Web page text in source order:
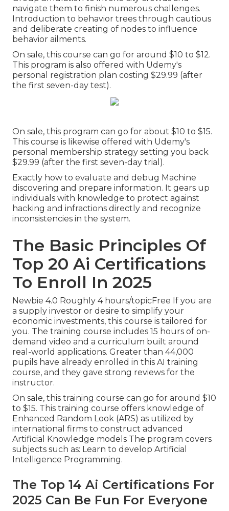
navigate them to finish numerous challenges.
Introduction to behavior trees through cautious
and deliberate creating of nodes to influence
behavior ailments.
On sale, this course can go for around $10 to $12.
This program is also offered with Udemy's
personal registration plan costing $29.99 (after
the first seven-day test).
On sale, this program can go for about $10 to $15.
This course is likewise offered with Udemy's
personal membership strategy setting you back
$29.99 (after the first seven-day trial).
Exactly how to evaluate and debug Machine
discovering and prepare information. It gears up
individuals with knowledge to protect against
hacking and infractions directly and recognize
inconsistencies in the system.
The Basic Principles Of
Top 20 Ai Certifications
To Enroll In 2025
Newbie 4.0 Roughly 4 hours/topicFree If you are
a supply investor or desire to simplify your
economic investments, this course is tailored for
you. The training course includes 15 hours of on-
demand video and a curriculum built around
real-world applications. Greater than 44,000
pupils have already enrolled in this AI training
course, and they gave strong reviews for the
instructor.
On sale, this training course can go for around $10
to $15. This training course offers knowledge of
Enhanced Random Look (ARS) as utilized by
international firms to construct advanced
Artificial Knowledge models The program covers
subjects such as: Learn to develop Artificial
Intelligence Programming.
The Top 14 Ai Certifications For
2025 Can Be Fun For Everyone